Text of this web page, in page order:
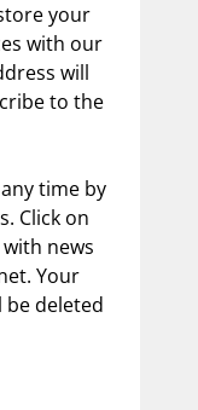
your
with our
will
to the
time by
Click on
news
Your
be deleted